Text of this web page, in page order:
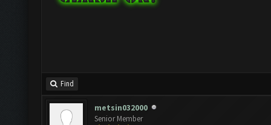
Find
metsin032000
Senior Member